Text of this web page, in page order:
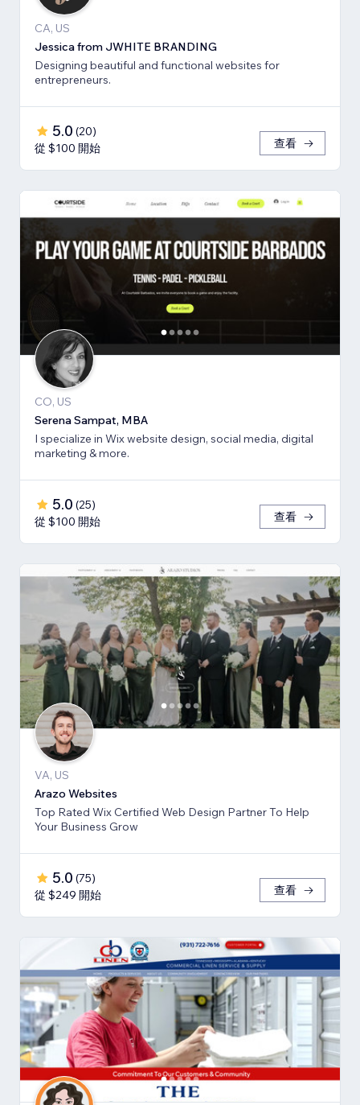
CA, US
Jessica from JWHITE BRANDING
Designing beautiful and functional websites for
entrepreneurs.
5.0 (20)
從 $100 開始
查看
CO, US
Serena Sampat, MBA
I specialize in Wix website design, social media, digital
marketing & more.
5.0 (25)
從 $100 開始
查看
VA, US
Arazo Websites
Top Rated Wix Certified Web Design Partner To Help
Your Business Grow
5.0 (75)
從 $249 開始
查看